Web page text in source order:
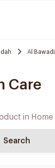
Al Bawadi
Care
Search